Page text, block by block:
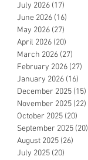
July 2026 (17)
June 2026 (16)
May 2026 (27)
April 2026 (20)
March 2026 (27)
February 2026 (27)
January 2026 (16)
December 2025 (15)
November 2025 (22)
October 2025 (20)
September 2025 (20)
August 2025 (26)
July 2025 (20)